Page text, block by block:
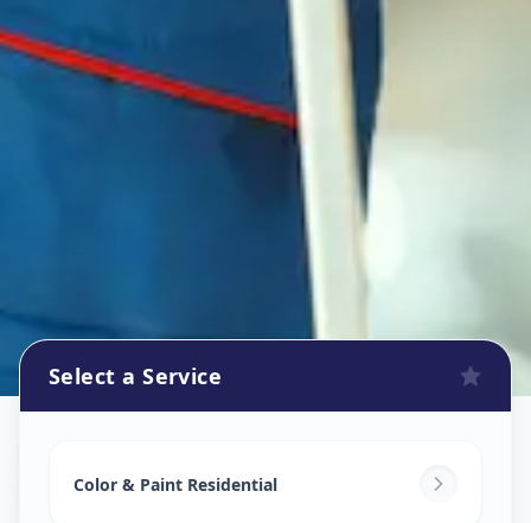
Sector 28,Gandhinagar
Select a Service
Color & Paint Residential